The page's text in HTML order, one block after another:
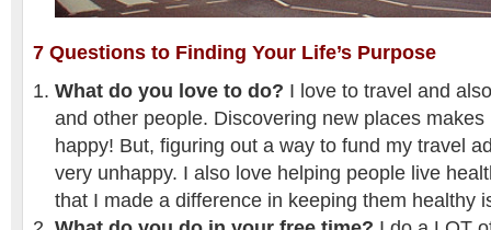
7 Questions to Finding Your Life’s Purpose
What do you love to do? I love to travel and
and other people. Discovering new places
happy! But, figuring out a way to fund my travel
very unhappy. I also love helping people live
that I made a difference in keeping them healthy